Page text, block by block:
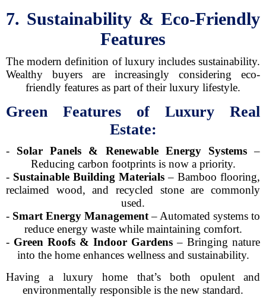
7. Sustainability & Eco-Friendly
Features
The modern definition of luxury includes sustainability.
Wealthy buyers are increasingly considering eco-
friendly features as part of their luxury lifestyle.
Green Features of Luxury Real
Estate:
- Solar Panels & Renewable Energy Systems–
Reducing carbon footprints is now a priority.
- Sustainable Building Materials – Bamboo flooring,
reclaimed wood, and recycled stone are commonly
used.
- Smart Energy Management– Automated systems to
reduce energy waste while maintaining comfort.
- Green Roofs & Indoor Gardens – Bringing nature
into the home enhances wellness and sustainability.
Having a luxury home that’s both opulent and
environmentally responsible is the new standard.